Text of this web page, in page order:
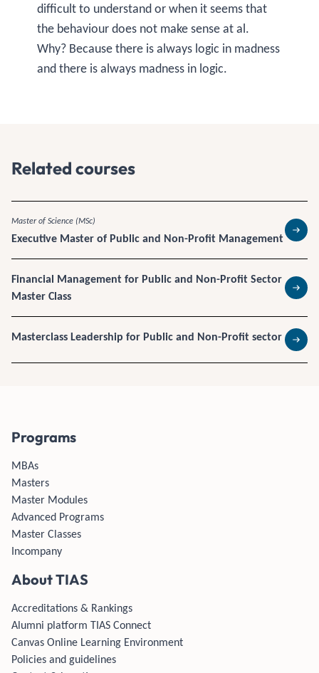
difficult to understand or when it seems that
the behaviour does not make sense at al.
Why? Because there is always logic in madness
and there is always madness in logic.​​​​​​​
Related courses
Master of Science (MSc)
Executive Master of Public and Non-Profit Management Read
Financial Management for Public and Non-Profit Sector
Master Class
Read
Masterclass Leadership for Public and Non-Profit sector
Read
Programs
MBAs
Masters
Master Modules
Advanced Programs
Master Classes
Incompany
About TIAS
Accreditations & Rankings
Alumni platform TIAS Connect
Canvas Online Learning Environment
Policies and guidelines